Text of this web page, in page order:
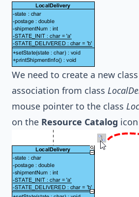
We need to create a new class
association from class
mouse pointer to the class
on the Resource Catalog